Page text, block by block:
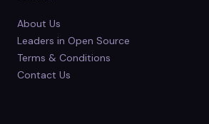
About Us
Leaders in Open Source
Terms & Conditions
Contact Us